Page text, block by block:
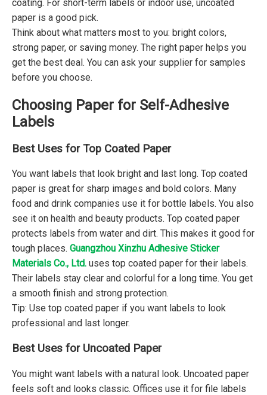
coating. For short-term labels or indoor use, uncoated
paper is a good pick.
Think about what matters most to you: bright colors,
strong paper, or saving money. The right paper helps you
get the best deal. You can ask your supplier for samples
before you choose.
Choosing Paper for Self-Adhesive
Labels
Best Uses for Top Coated Paper
You want labels that look bright and last long. Top coated
paper is great for sharp images and bold colors. Many
food and drink companies use it for bottle labels. You also
see it on health and beauty products. Top coated paper
protects labels from water and dirt. This makes it good for
tough places. Guangzhou Xinzhu Adhesive Sticker
Materials Co., Ltd. uses top coated paper for their labels.
Their labels stay clear and colorful for a long time. You get
a smooth finish and strong protection.
Tip: Use top coated paper if you want labels to look
professional and last longer.
Best Uses for Uncoated Paper
You might want labels with a natural look. Uncoated paper
feels soft and looks classic. Offices use it for file labels